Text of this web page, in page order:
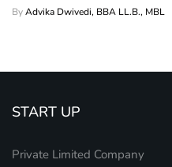
ByAdvika Dwivedi, BBA LL.B., MBL
START UP
Private Limited Company